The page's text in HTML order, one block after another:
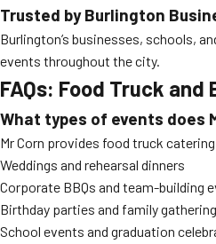
Trusted by Burlington
Burlington’s businesses, schools,
events throughout the city.
FAQs: Food Truck
What types of events does
Mr Corn provides food truck
Weddings and rehearsal dinners
Corporate BBQs and team-building
Birthday parties and family
School events and graduation